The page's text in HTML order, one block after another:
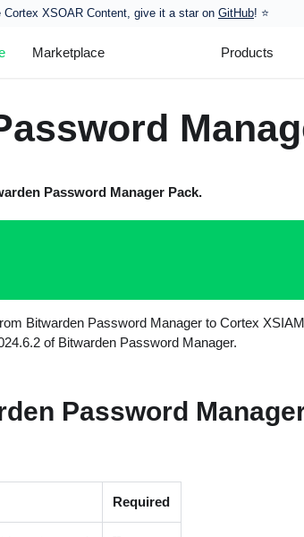
Cortex XSOAR Content, give it a star on GitHub! ⭐
Marketplace Products
Password ManagerPack.
Bitwarden Password Manager to Cortex
of Bitwarden Password Manager.
Password
Required